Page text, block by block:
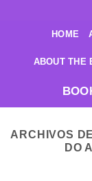
HOME
ABOUT THE
ARCHIVOS
DO